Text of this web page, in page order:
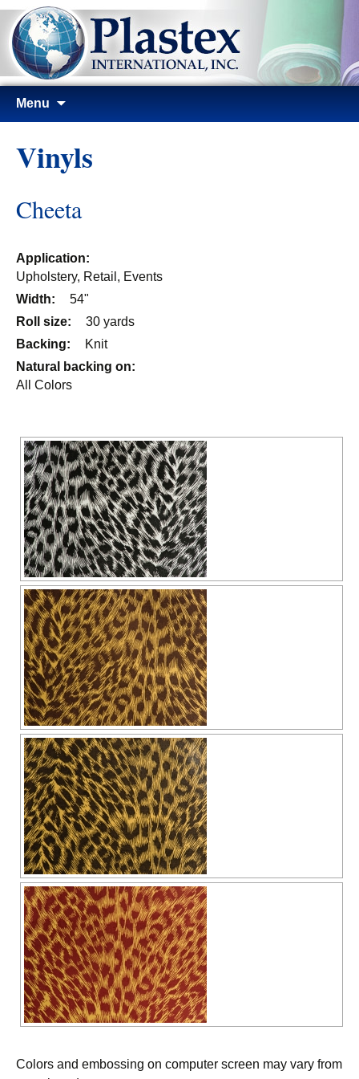
Menu
Vinyls
Cheeta
Application:
Upholstery, Retail, Events
Width:
54"
Roll size:
30 yards
Backing:
Knit
Natural backing on:
All Colors
Colors and embossing on computer screen may vary from